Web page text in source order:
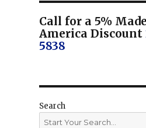
Call for a 5%
America Discount
5838
Search